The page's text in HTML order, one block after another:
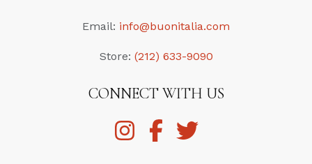
Email: info@buonitalia.com
Store: (212) 633-9090
CONNECT WITH US